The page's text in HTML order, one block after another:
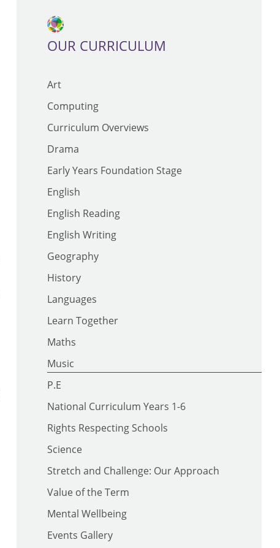
OUR CURRICULUM
Art
Computing
Curriculum Overviews
Drama
Early Years Foundation Stage
English
English Reading
English Writing
Geography
History
Languages
Learn Together
Maths
Music
P.E
National Curriculum Years 1-6
Rights Respecting Schools
Science
Stretch and Challenge: Our Approach
Value of the Term
Mental Wellbeing
Events Gallery